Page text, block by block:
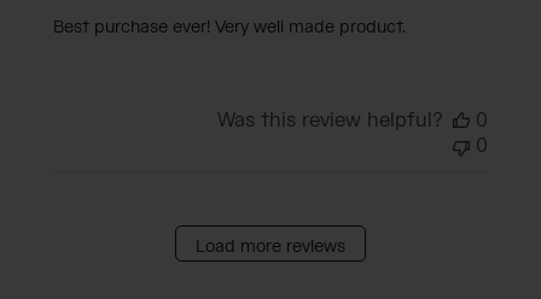
Best purchase ever! Very well made product.
Was this review helpful?
0
0
Load more reviews